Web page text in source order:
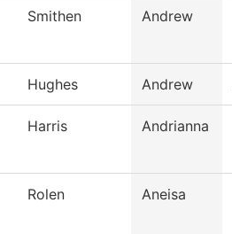
Smithen Andrew
Hughes Andrew
Harris Andrianna
Rolen Aneisa